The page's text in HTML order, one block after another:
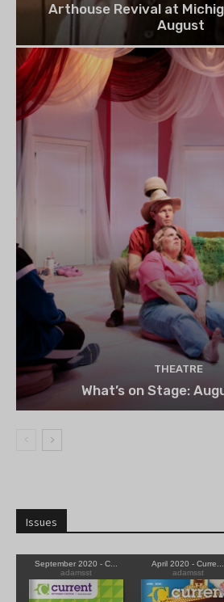
Arthouse Revival at
August
THEATRE
What’s on Stage:
Issues